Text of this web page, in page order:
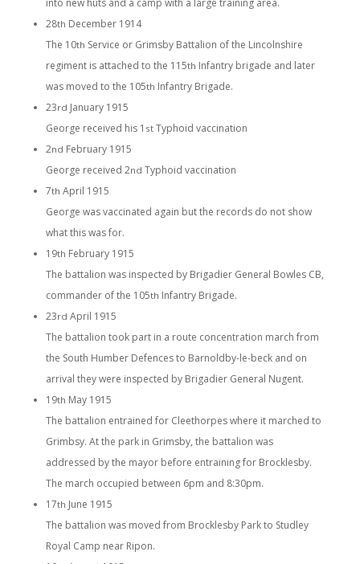
into new huts and a camp with a large training area.
28th December 1914
The 10th Service or Grimsby Battalion of the Lincolnshire
regiment is attached to the 115th Infantry brigade and later
was moved to the 105th Infantry Brigade.
23rd January 1915
George received his 1 stTyphoid vaccination
2nd February 1915
George received 2nd Typhoid vaccination
7th April 1915
George was vaccinated again but the records do not show
what this was for.
19th February 1915
The battalion was inspected by Brigadier General Bowles CB,
commander of the 105th Infantry Brigade.
23rd April 1915
The battalion took part in a route concentration march from
the South Humber Defences to Barnoldby-le-beck and on
arrival they were inspected by Brigadier General Nugent.
19th May 1915
The battalion entrained for Cleethorpes where it marched to
Grimbsy. At the park in Grimsby, the battalion was
addressed by the mayor before entraining for Brocklesby.
The march occupied between 6pm and 8:30pm.
17th June 1915
The battalion was moved from Brocklesby Park to Studley
Royal Camp near Ripon.